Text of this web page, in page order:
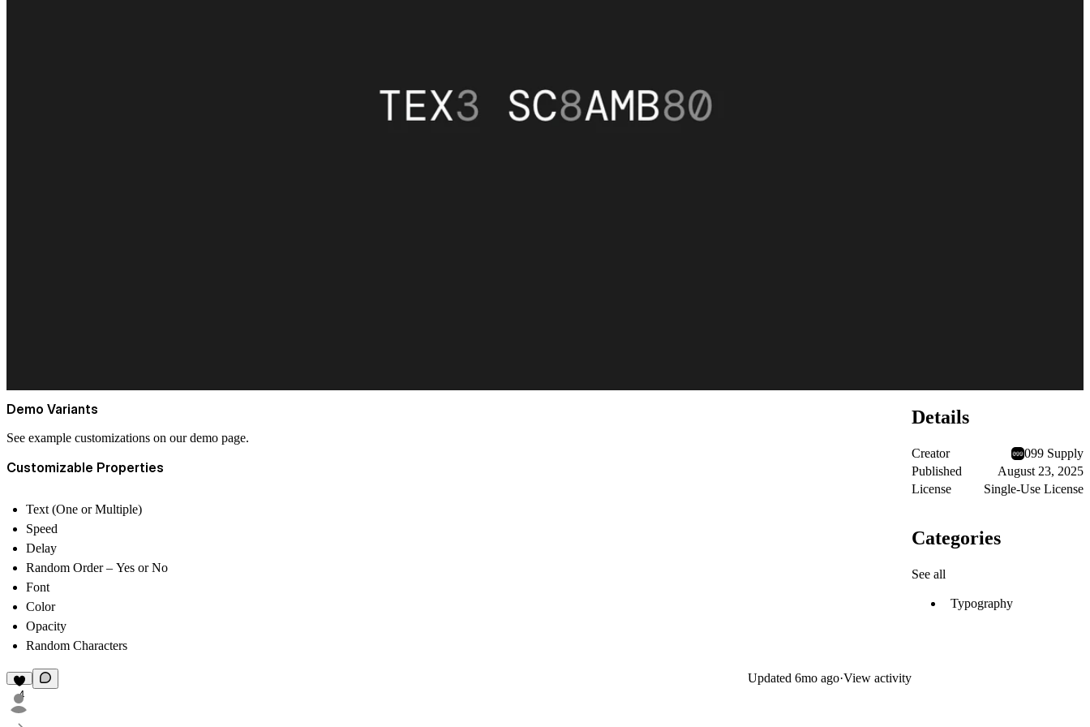
Demo Variants
See example customizations on ourdemo page.
Customizable Properties
Text (One or Multiple)
Speed
Delay
Random Order – Yes or No
Font
Color
Opacity
Random Characters
4
Updated 6mo ago·View activity
Details
Creator
099 Supply
Published
August 23, 2025
License
Single-Use License
Categories
See all
Typography